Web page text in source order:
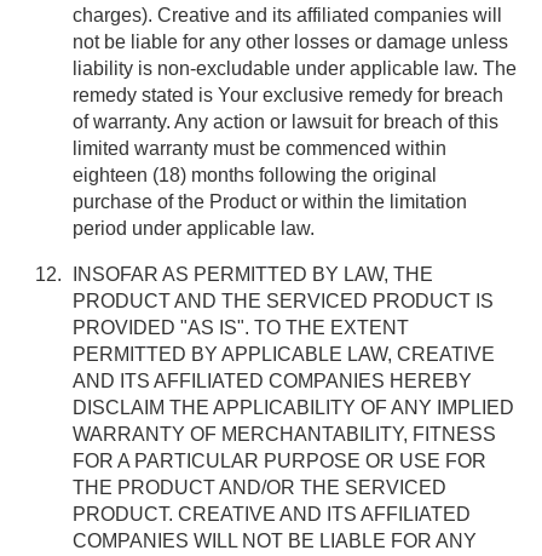
charges). Creative and its affiliated companies will
not be liable for any other losses or damage unless
liability is non-excludable under applicable law. The
remedy stated is Your exclusive remedy for breach
of warranty. Any action or lawsuit for breach of this
limited warranty must be commenced within
eighteen (18) months following the original
purchase of the Product or within the limitation
period under applicable law.
INSOFAR AS PERMITTED BY LAW, THE
PRODUCT AND THE SERVICED PRODUCT IS
PROVIDED "AS IS". TO THE EXTENT
PERMITTED BY APPLICABLE LAW, CREATIVE
AND ITS AFFILIATED COMPANIES HEREBY
DISCLAIM THE APPLICABILITY OF ANY IMPLIED
WARRANTY OF MERCHANTABILITY, FITNESS
FOR A PARTICULAR PURPOSE OR USE FOR
THE PRODUCT AND/OR THE SERVICED
PRODUCT. CREATIVE AND ITS AFFILIATED
COMPANIES WILL NOT BE LIABLE FOR ANY